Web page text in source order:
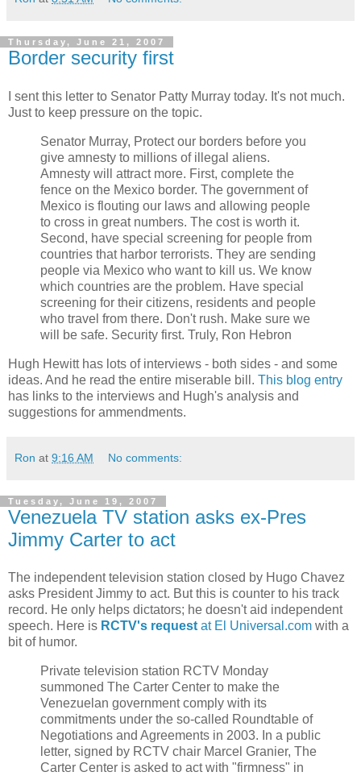
Thursday, June 21, 2007
Border security first
I sent this letter to Senator Patty Murray today. It's not much.
Just to keep pressure on the topic.
Senator Murray, Protect our borders before you
give amnesty to millions of illegal aliens.
Amnesty will attract more. First, complete the
fence on the Mexico border. The government of
Mexico is flouting our laws and allowing people
to cross in great numbers. The cost is worth it.
Second, have special screening for people from
countries that harbor terrorists. They are sending
people via Mexico who want to kill us. We know
which countries are the problem. Have special
screening for their citizens, residents and people
who travel from there. Don't rush. Make sure we
will be safe. Security first. Truly, Ron Hebron
Hugh Hewitt has lots of interviews - both sides - and some
ideas. And he read the entire miserable bill. This blog entry
has links to the interviews and Hugh's analysis and
suggestions for ammendments.
Ron at 9:16 AM No comments:
Tuesday, June 19, 2007
Venezuela TV station asks ex-Pres
Jimmy Carter to act
The independent television station closed by Hugo Chavez
asks President Jimmy to act. But this is counter to his track
record. He only helps dictators; he doesn't aid independent
speech. Here is RCTV's requestat El Universal.com with a
bit of humor.
Private television station RCTV Monday
summoned The Carter Center to make the
Venezuelan government comply with its
commitments under the so-called Roundtable of
Negotiations and Agreements in 2003. In a public
letter, signed by RCTV chair Marcel Granier, The
Carter Center is asked to act with "firmness" in